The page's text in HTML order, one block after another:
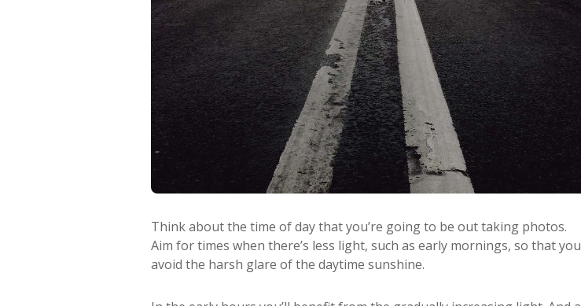
Think about the time of day that you’re going to be out taking photos.
Aim for times when there’s less light, such as early mornings, so that you
avoid the harsh glare of the daytime sunshine.